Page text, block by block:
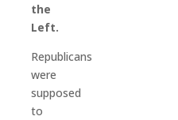
the
Left.
Republicans
were
supposed
to